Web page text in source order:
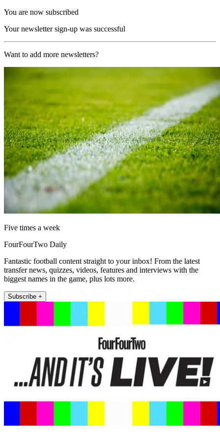
You are now subscribed
Your newsletter sign-up was successful
Want to add more newsletters?
Five times a week
FourFourTwo Daily
Fantastic football content straight to your inbox! From the latest
transfer news, quizzes, videos, features and interviews with the
biggest names in the game, plus lots more.
Subscribe +